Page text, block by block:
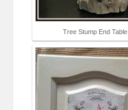
Tree Stump End Table